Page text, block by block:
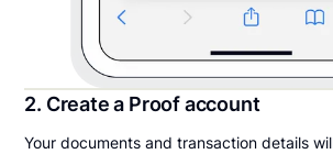
2. Create a Proof account
Your documents and transaction details